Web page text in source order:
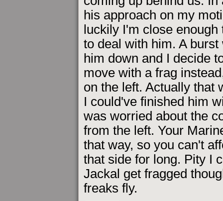
his approach on my
luckily I'm close
to deal with him. A
him down and I decide
move with a frag
on the left. Actually that
I could've finished him
was worried about the
from the left. Your
that way, so you can't
that side for long. Pity I
Jackal get fragged
freaks fly.